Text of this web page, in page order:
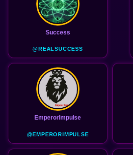
Success
@REALSUCCESS
EmperorImpulse
@EMPERORIMPULSE